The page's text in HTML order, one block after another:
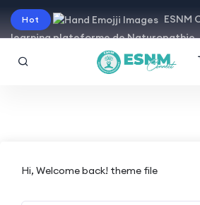
Hot
ESNM
learning plateforme de Naturopathie
Hi, Welcome back! theme file